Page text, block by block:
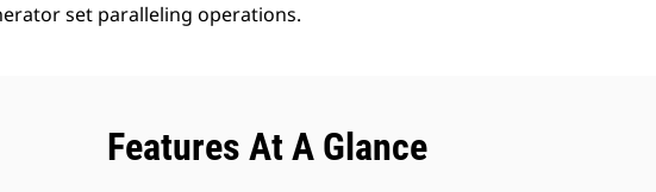
set paralleling operations.
Features At A Glance